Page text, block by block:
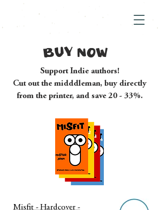
BUY NOW
Support Indie authors!
Cut out the midddleman, buy directly
from the printer, and save 20 - 33%.
Misfit - Hardcover -